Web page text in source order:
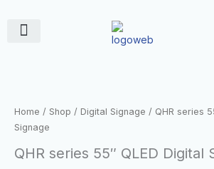
content
Home / Shop / Digital Signage / QHR series
Signage
QHR series 55″ QLED Digital
55"
QLED
Signage